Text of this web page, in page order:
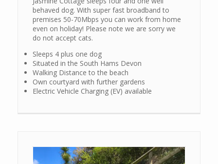
behaved dog. With super fast broadband to
premises 50-70Mbps you can work from home
even on holiday! Please note we are sorry we
do not accept cats.
Sleeps 4 plus one dog
Situated in the South Hams Devon
Walking Distance to the beach
Own courtyard with further gardens
Electric Vehicle Charging (EV) available